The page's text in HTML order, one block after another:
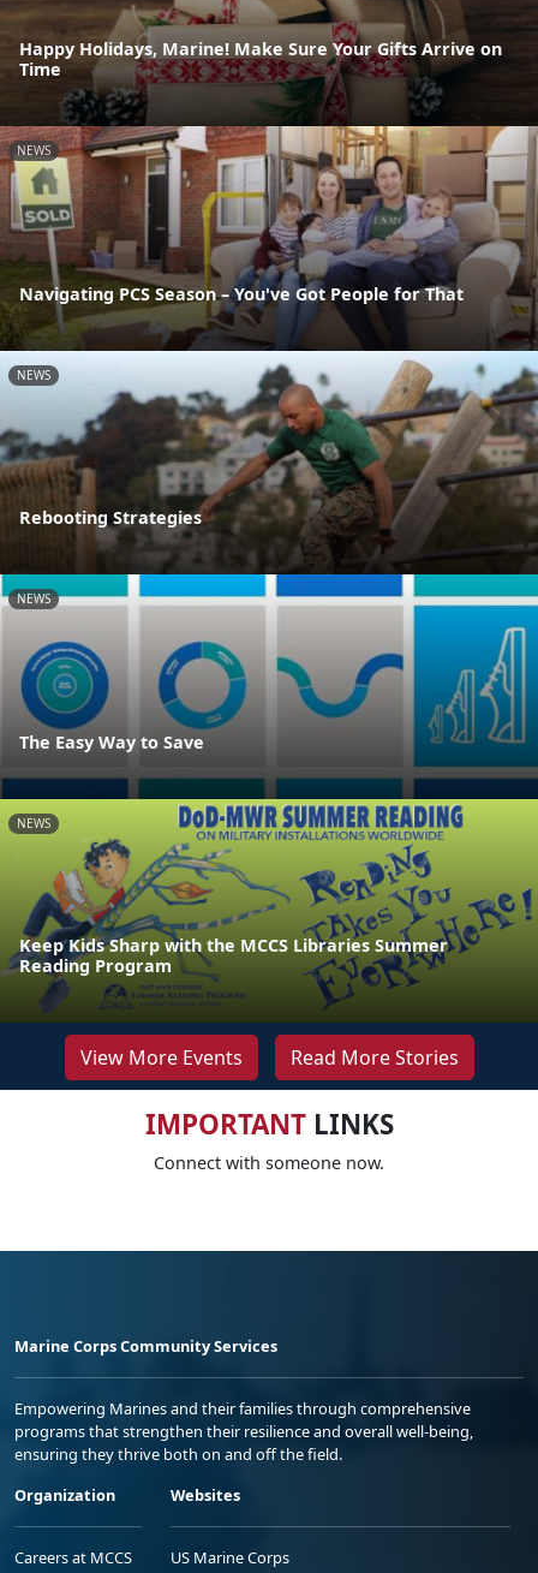
Happy Holidays, Marine! Make Sure Your Gifts Arrive on
Time
NEWS
Navigating PCS Season – You've Got People for That
NEWS
Rebooting Strategies
NEWS
The Easy Way to Save
NEWS
Keep Kids Sharp with the MCCS Libraries Summer
Reading Program
View More Events Read More Stories
IMPORTANTLINKS
Connect with someone now.
Marine Corps Community Services
Empowering Marines and their families through comprehensive
programs that strengthen their resilience and overall well-being,
ensuring they thrive both on and off the field.
Organization
Careers at MCCS
Websites
US Marine Corps